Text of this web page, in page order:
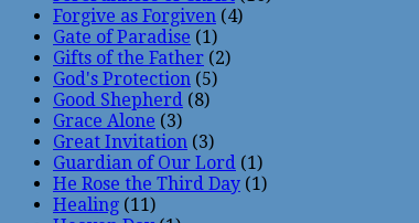
Forgive as Forgiven (4)
Gate of Paradise (1)
Gifts of the Father (2)
God's Protection (5)
Good Shepherd (8)
Grace Alone (3)
Great Invitation (3)
Guardian of Our Lord (1)
He Rose the Third Day (1)
Healing (11)